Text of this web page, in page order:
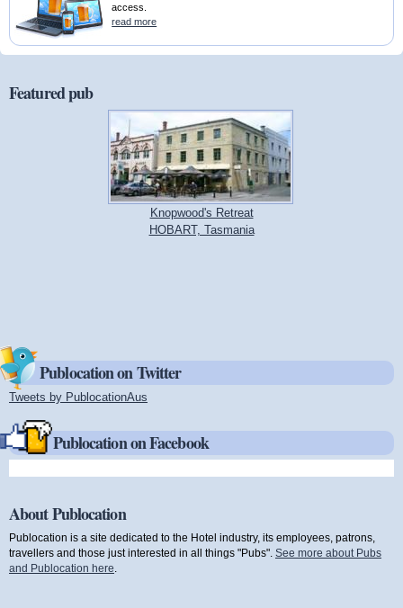
access.
read more
Featured pub
Knopwood's Retreat
HOBART, Tasmania
Publocation on Twitter
Tweets by PublocationAus
Publocation on Facebook
About Publocation
Publocation is a site dedicated to the Hotel industry, its employees, patrons,
travellers and those just interested in all things "Pubs". See more about Pubs
and Publocation here